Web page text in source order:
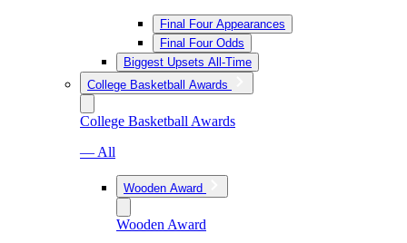
Final Four Appearances
Final Four Odds
Biggest Upsets All-Time
College Basketball Awards
College Basketball Awards
— All
Wooden Award
Wooden Award